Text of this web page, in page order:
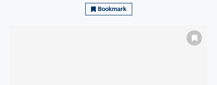
Bookmark